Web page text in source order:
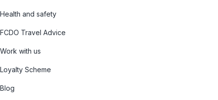
Health and safety
FCDO Travel Advice
Work with us
Loyalty Scheme
Blog